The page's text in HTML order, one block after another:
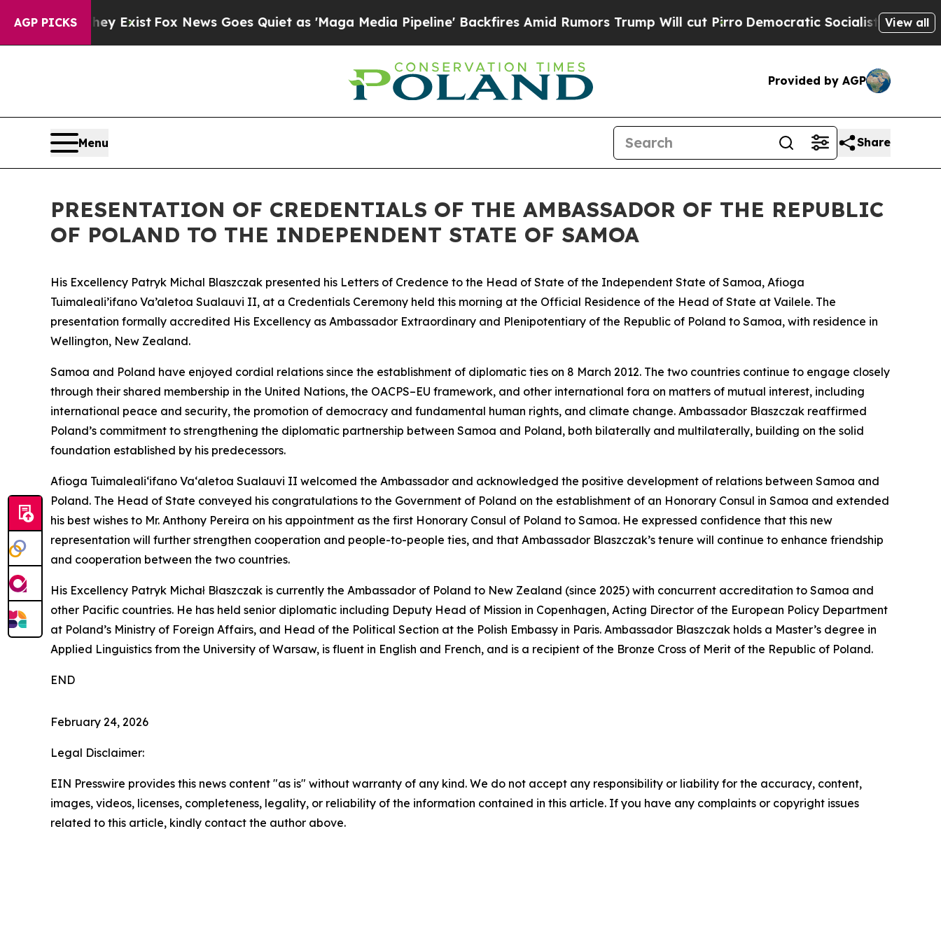
AGP PICKS
Proof They Exist Fox News Goes Quiet as 'Maga Media Pipeline' Backfires Amid Rumors Trump Will cut Pirro Democratic Socialists of America
View all
Provided by AGP
Menu Share
PRESENTATION OF CREDENTIALS OF THE AMBASSADOR OF THE REPUBLIC
OF POLAND TO THE INDEPENDENT STATE OF SAMOA
His Excellency Patryk Michal Blaszczak presented his Letters of Credence to the Head of State of the Independent State of Samoa, Afioga
Tuimaleali’ifano Va’aletoa Sualauvi II, at a Credentials Ceremony held this morning at the Official Residence of the Head of State at Vailele. The
presentation formally accredited His Excellency as Ambassador Extraordinary and Plenipotentiary of the Republic of Poland to Samoa, with residence in
Wellington, New Zealand.
Samoa and Poland have enjoyed cordial relations since the establishment of diplomatic ties on 8 March 2012. The two countries continue to engage closely
through their shared membership in the United Nations, the OACPS–EU framework, and other international fora on matters of mutual interest, including
international peace and security, the promotion of democracy and fundamental human rights, and climate change. Ambassador Błaszczak reaffirmed
Poland’s commitment to strengthening the diplomatic partnership between Samoa and Poland, both bilaterally and multilaterally, building on the solid
foundation established by his predecessors.
Afioga Tuimaleali‘ifano Va‘aletoa Sualauvi II welcomed the Ambassador and acknowledged the positive development of relations between Samoa and
Poland. The Head of State conveyed his congratulations to the Government of Poland on the establishment of an Honorary Consul in Samoa and extended
his best wishes to Mr. Anthony Pereira on his appointment as the first Honorary Consul of Poland to Samoa. He expressed confidence that this new
representation will further strengthen cooperation and people-to-people ties, and that Ambassador Blaszczak’s tenure will continue to enhance friendship
and cooperation between the two countries.
His Excellency Patryk Michał Błaszczak is currently the Ambassador of Poland to New Zealand (since 2025) with concurrent accreditation to Samoa and
other Pacific countries. He has held senior diplomatic including Deputy Head of Mission in Copenhagen, Acting Director of the European Policy Department
at Poland’s Ministry of Foreign Affairs, and Head of the Political Section at the Polish Embassy in Paris. Ambassador Błaszczak holds a Master’s degree in
Applied Linguistics from the University of Warsaw, is fluent in English and French, and is a recipient of the Bronze Cross of Merit of the Republic of Poland.
END
February 24, 2026
Legal Disclaimer:
EIN Presswire provides this news content "as is" without warranty of any kind. We do not accept any responsibility or liability for the accuracy, content,
images, videos, licenses, completeness, legality, or reliability of the information contained in this article. If you have any complaints or copyright issues
related to this article, kindly contact the author above.